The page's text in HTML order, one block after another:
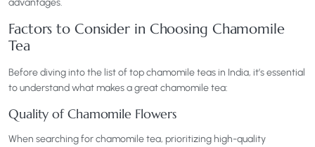
advantages.
Factors to Consider in Choosing Chamomile
Tea
Before diving into the list of top chamomile teas in India, it’s essential
to understand what makes a great chamomile tea:
Quality of Chamomile Flowers
When searching for chamomile tea, prioritizing high-quality